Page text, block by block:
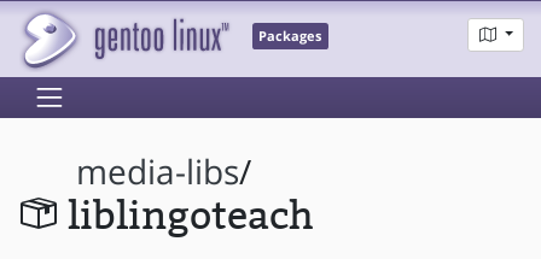
Packages
media-libs/
liblingoteach